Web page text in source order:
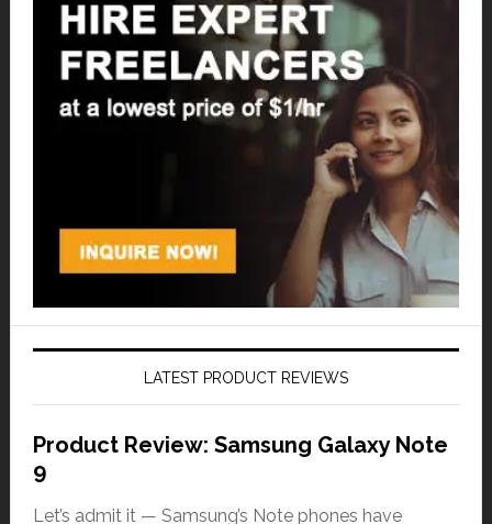
LATEST PRODUCT REVIEWS
Product Review: Samsung Galaxy Note
9
Let’s admit it — Samsung’s Note phones have